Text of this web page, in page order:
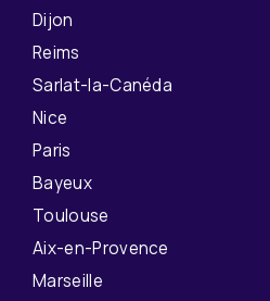
Dijon
Reims
Sarlat-la-Canéda
Nice
Paris
Bayeux
Toulouse
Aix-en-Provence
Marseille